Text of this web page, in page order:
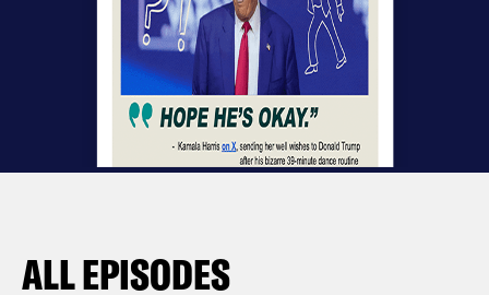
ALL EPISODES